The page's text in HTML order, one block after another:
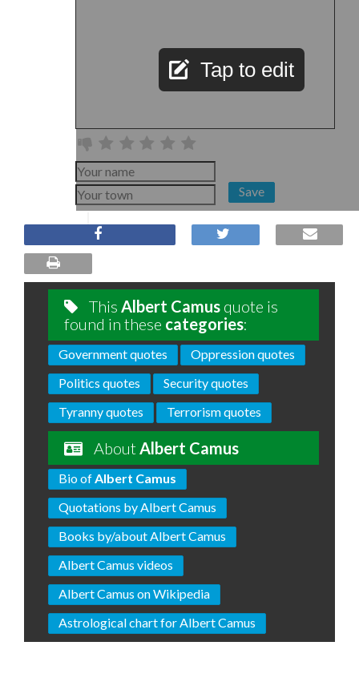
Tap to edit
Save
This Albert Camus quote is
found in these categories:
Government quotes
Oppression quotes
Politics quotes
Security quotes
Tyranny quotes
Terrorism quotes
AboutAlbert Camus
Bio ofAlbert Camus
Quotations by Albert Camus
Books by/about Albert Camus
Albert Camus videos
Albert Camus on Wikipedia
Astrological chart for Albert Camus